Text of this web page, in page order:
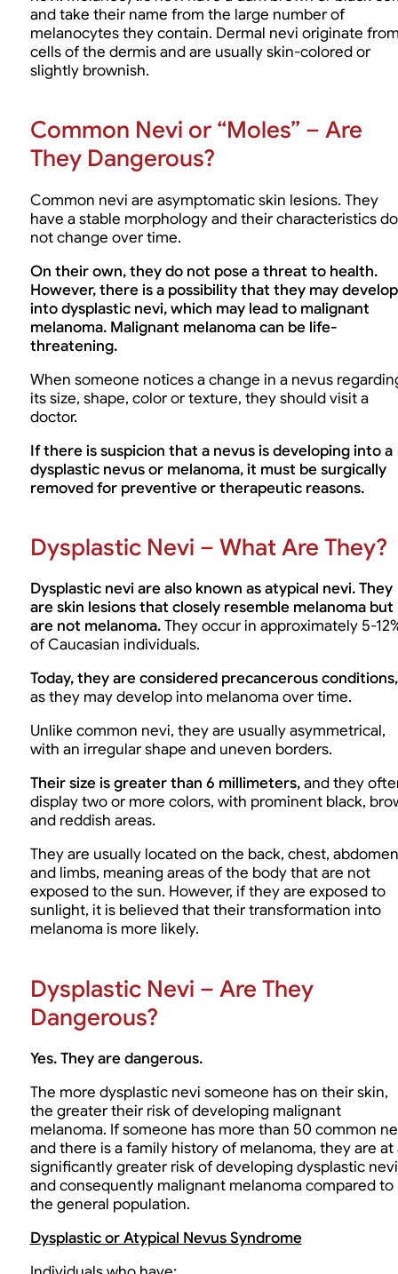
and take their name from the large number of
melanocytes they contain. Dermal nevi originate
cells of the dermis and are usually skin-colored or
slightly brownish.
Common Nevi or “Moles” – Are
They Dangerous?
Common nevi are asymptomatic skin lesions. They
have a stable morphology and their characteristics do
not change over time.
On their own, they do not pose a threat to health.
However, there is a possibility that they may develop
into dysplastic nevi, which may lead to malignant
melanoma. Malignant melanoma can be life-
threatening.
When someone notices a change in a nevus
its size, shape, color or texture, they should visit a
doctor.
If there is suspicion that a nevus is developing into a
dysplastic nevus or melanoma, it must be surgically
removed for preventive or therapeutic reasons.
Dysplastic Nevi – What Are They?
Dysplastic nevi are also known as atypical nevi. They
are skin lesions that closely resemble melanoma but
are not melanoma.They occur in approximately 5-
of Caucasian individuals.
Today, they are considered precancerous conditions,
as they may develop into melanoma over time.
Unlike common nevi, they are usually asymmetrical,
with an irregular shape and uneven borders.
Their size is greater than 6 millimeters,and they
display two or more colors, with prominent black,
and reddish areas.
They are usually located on the back, chest, abdomen
and limbs, meaning areas of the body that are not
exposed to the sun. However, if they are exposed to
sunlight, it is believed that their transformation into
melanoma is more likely.
Dysplastic Nevi – Are They
Dangerous?
Yes. They are dangerous.
The more dysplastic nevi someone has on their skin,
the greater their risk of developing malignant
melanoma. If someone has more than 50 common
and there is a family history of melanoma, they are at
significantly greater risk of developing dysplastic nevi
and consequently malignant melanoma compared to
the general population.
Dysplastic or Atypical Nevus Syndrome